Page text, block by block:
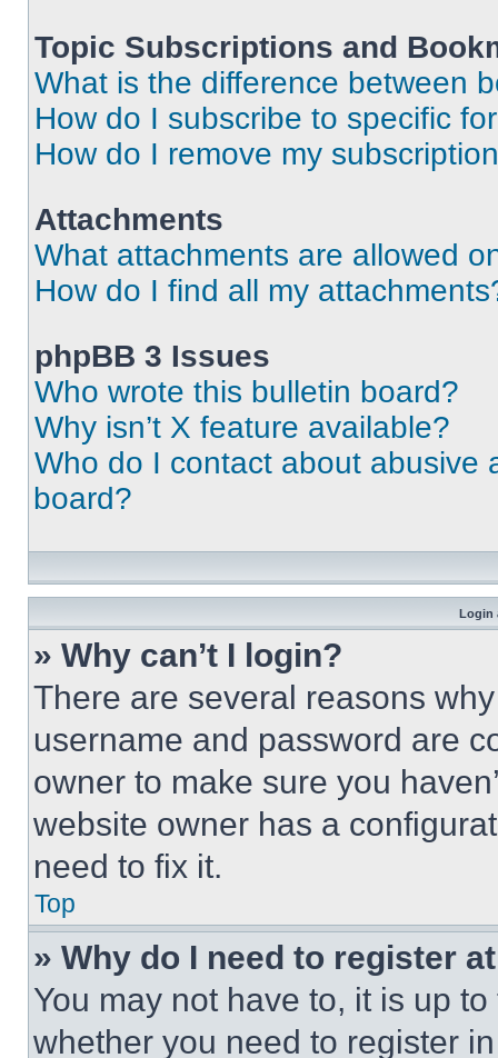
Topic Subscriptions and
What is the difference between
How do I subscribe to specific
How do I remove my
Attachments
What attachments are allowed
How do I find all my
phpBB 3 Issues
Who wrote this bulletin board?
Why isn’t X feature available?
Who do I contact about abusive
board?
Login
» Why can’t I login?
There are several reasons
username and password are
owner to make sure you
website owner has a
need to fix it.
Top
» Why do I need to register
You may not have to, it is up
whether you need to register